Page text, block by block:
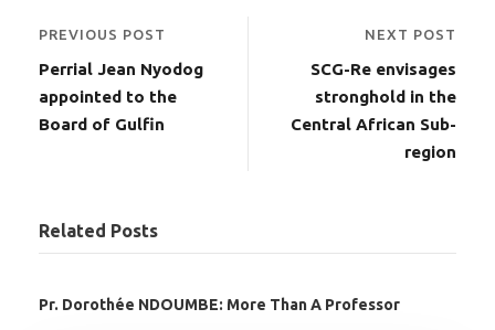
PREVIOUS POST
Perrial Jean Nyodog
appointed to the
Board of Gulfin
NEXT POST
SCG-Re envisages
stronghold in the
Central African Sub-
region
Related Posts
Pr. Dorothée NDOUMBE: More Than A Professor